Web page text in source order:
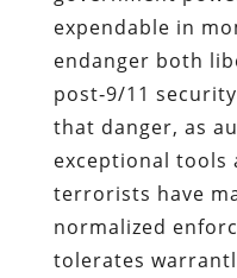
expendable in
endanger both
post‑9/11
that danger, as
exceptional tools
terrorists have
normalized
tolerates